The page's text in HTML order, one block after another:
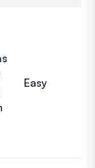
Easy